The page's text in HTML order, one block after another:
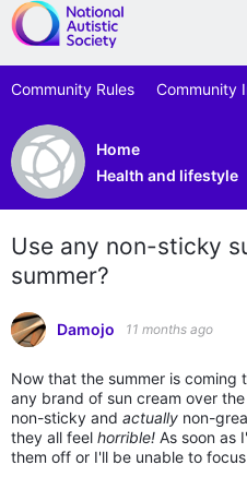
Community Rules Community
Home
Health and lifestyle
Use any non-sticky
summer?
Damojo 11 months ago
Now that the summer is coming
any brand of sun cream over
non-sticky and actually non-
they all feel horrible! As soon as
them off or I'll be unable to